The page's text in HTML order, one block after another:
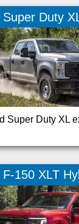
Duty
Super Duty XL
150 XLT